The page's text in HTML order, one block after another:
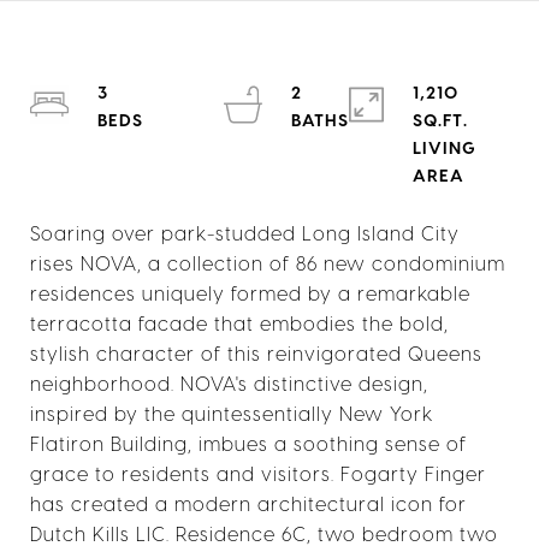
Soaring over park-studded Long Island City
rises NOVA, a collection of 86 new condominium
residences uniquely formed by a remarkable
terracotta facade that embodies the bold,
stylish character of this reinvigorated Queens
neighborhood. NOVA's distinctive design,
inspired by the quintessentially New York
Flatiron Building, imbues a soothing sense of
grace to residents and visitors. Fogarty Finger
has created a modern architectural icon for
Dutch Kills LIC. Residence 6C, two bedroom two
3
2
BATHS
1,210
SQ.FT.
LIVING